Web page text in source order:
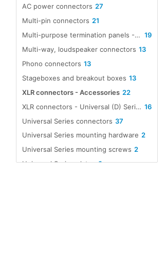
27
AC power connectors
21
Multi-pin connectors
19
Multi-purpose termination panels - Universal
13
Multi-way, loudspeaker connectors
13
Phono connectors
13
Stageboxes and breakout boxes
22
XLR connectors - Accessories
16
XLR connectors - Universal (D) Series compatible, non-XLR types
37
Universal Series connectors
2
Universal Series mounting hardware
2
Universal Series mounting screws
2
Universal Series plates